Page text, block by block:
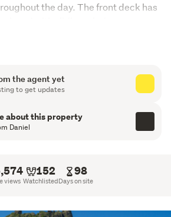
the day. The front deck has
with sliding windows,
apartment with open-plan living
out to a covered patio. This level
Adjacent to the double
laundry and an additional room
accommodation.
the agent yet
to get updates
about this property
Daniel
views
152
Watchlisted
98
Days on site